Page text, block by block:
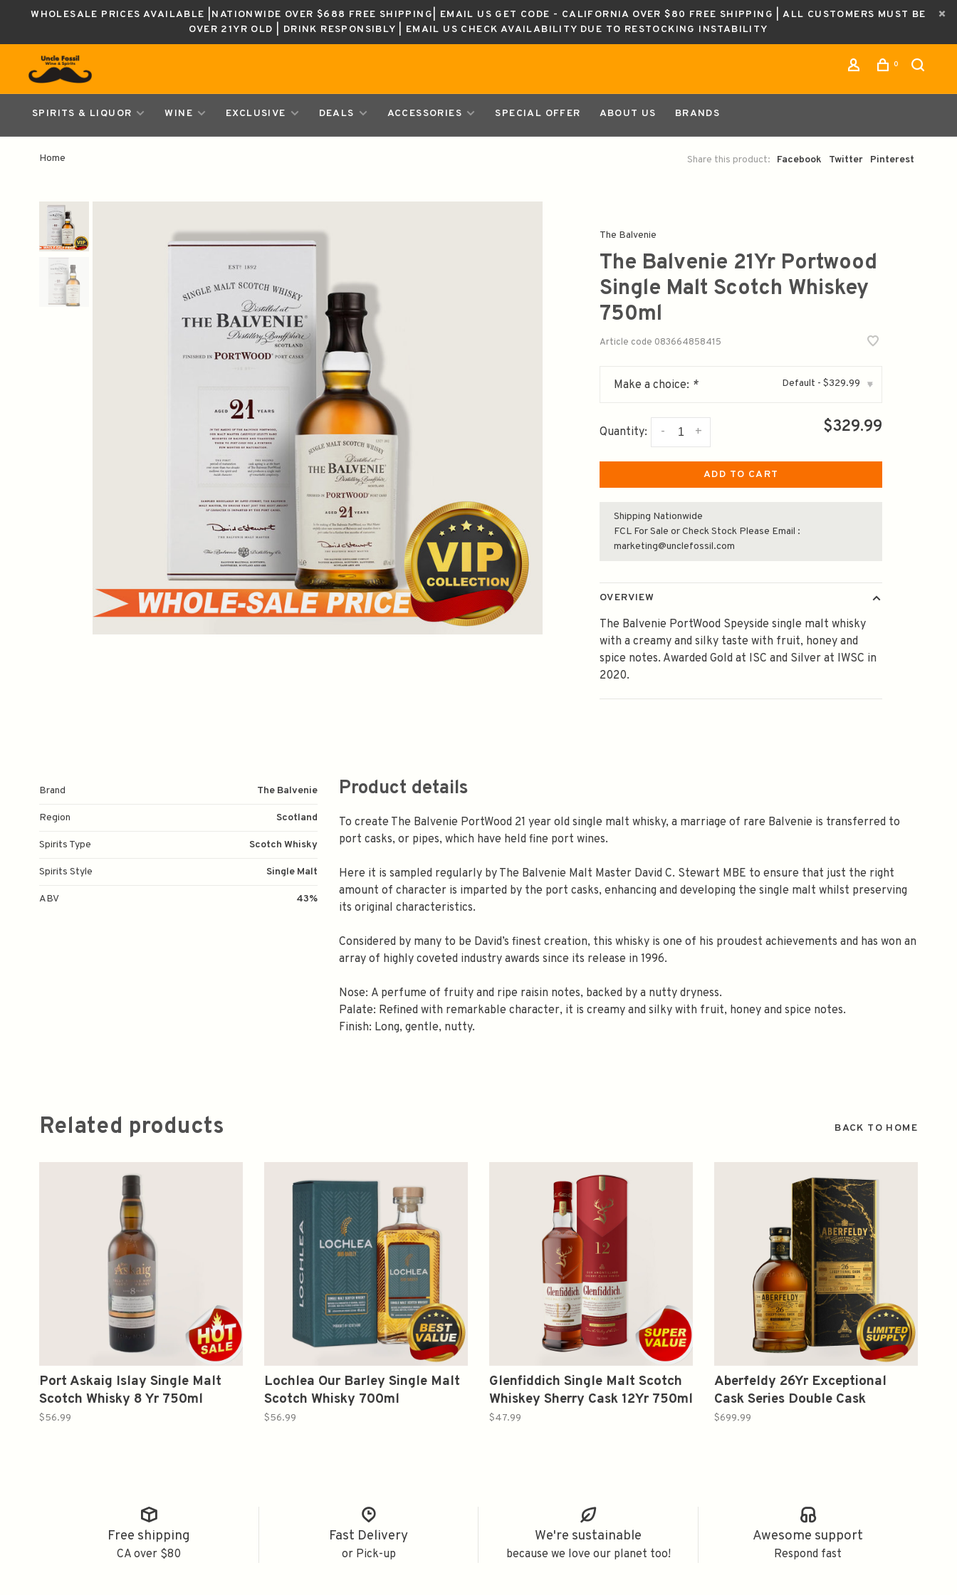
WHOLESALE PRICES AVAILABLE |NATIONWIDE OVER $688 FREE SHIPPING| EMAIL US GET CODE - CALIFORNIA OVER $80 FREE SHIPPING | ALL CUSTOMERS MUST BE
OVER 21YR OLD | DRINK RESPONSIBLY | EMAIL US CHECK AVAILABILITY DUE TO RESTOCKING INSTABILITY
0
SPIRITS & LIQUOR WINE EXCLUSIVE DEALS ACCESSORIES SPECIAL OFFER ABOUT US BRANDS
Home Share this product: Facebook Twitter Pinterest
The Balvenie
The Balvenie 21Yr Portwood
Single Malt Scotch Whiskey
750ml
Article code 083664858415
Make a choice: * Default - $329.99 ▾
Quantity: +
- $329.99
ADD TO CART
Shipping Nationwide
FCL For Sale or Check Stock Please Email :
marketing@unclefossil.com
OVERVIEW
The Balvenie PortWood Speyside single malt whisky
with a creamy and silky taste with fruit, honey and
spice notes. Awarded Gold at ISC and Silver at IWSC in
2020.
Brand The Balvenie
Region Scotland
Spirits Type Scotch Whisky
Spirits Style Single Malt
ABV 43%
Product details
To create The Balvenie PortWood 21 year old single malt whisky, a marriage of rare Balvenie is transferred to
port casks, or pipes, which have held fine port wines.
Here it is sampled regularly by The Balvenie Malt Master David C. Stewart MBE to ensure that just the right
amount of character is imparted by the port casks, enhancing and developing the single malt whilst preserving
its original characteristics.
Considered by many to be David’s finest creation, this whisky is one of his proudest achievements and has won an
array of highly coveted industry awards since its release in 1996.
Nose: A perfume of fruity and ripe raisin notes, backed by a nutty dryness.
Palate: Refined with remarkable character, it is creamy and silky with fruit, honey and spice notes.
Finish: Long, gentle, nutty.
Related products BACK TO HOME
Port Askaig Islay Single Malt
Scotch Whisky 8 Yr 750ml
$56.99
Lochlea Our Barley Single Malt
Scotch Whisky 700ml
$56.99
Glenfiddich Single Malt Scotch
Whiskey Sherry Cask 12Yr 750ml
$47.99
Aberfeldy 26Yr Exceptional
Cask Series Double Cask
Highland Single Malt Scotch
$699.99
Free shipping
CA over $80
Fast Delivery
or Pick-up
We're sustainable
because we love our planet too!
Awesome support
Respond fast